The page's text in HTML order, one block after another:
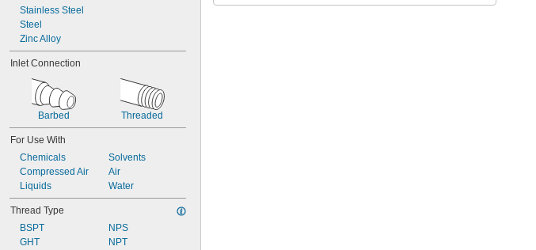
Stainless Steel
Steel
Zinc Alloy
Inlet Connection
Barbed Threaded
For Use With
Chemicals
Compressed Air
Liquids
Solvents
Air
Water
Thread Type
BSPT
GHT
NPS
NPT